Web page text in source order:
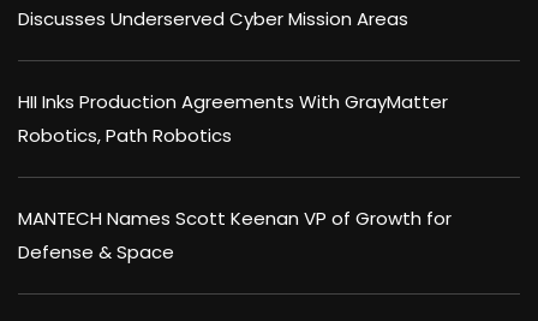
Discusses Underserved Cyber Mission Areas
HII Inks Production Agreements With GrayMatter
Robotics, Path Robotics
MANTECH Names Scott Keenan VP of Growth for
Defense & Space